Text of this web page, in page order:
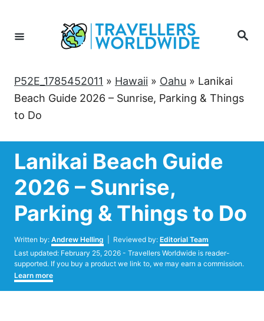
Content
Search
P52E_1785452011 » Hawaii » Oahu » Lanikai
Beach Guide 2026 – Sunrise, Parking & Things
to Do
Lanikai Beach Guide
2026 – Sunrise,
Parking & Things to Do
Written by: Author
Andrew Helling | Reviewed by: Editorial Team
Posted
on
Last updated: February 25, 2026 - Travellers Worldwide is reader-
supported. If you buy a product we link to, we may earn a commission.
Learn more